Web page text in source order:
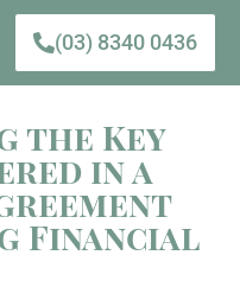
(03) 8340 0436
the Key
in a
Financial